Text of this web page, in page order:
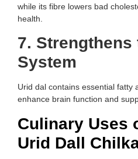
while its fibre lowers bad
health.
7. Strengthens
System
Urid dal contains essential fatty
enhance brain function and
Culinary Uses
Urid Dall